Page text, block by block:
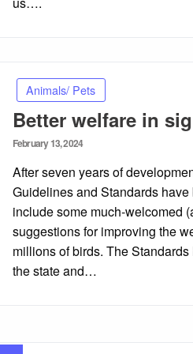
Animals/ Pets
Better welfare in
Posted
February 13, 2024
After seven years of
Guidelines and Standards
include some much-welcomed
suggestions for improving the
millions of birds. The
the state and…